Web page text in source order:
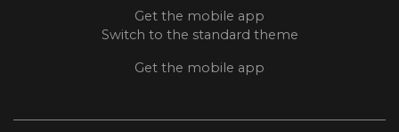
Get the mobile app
Switch to the standard theme
Get the mobile app